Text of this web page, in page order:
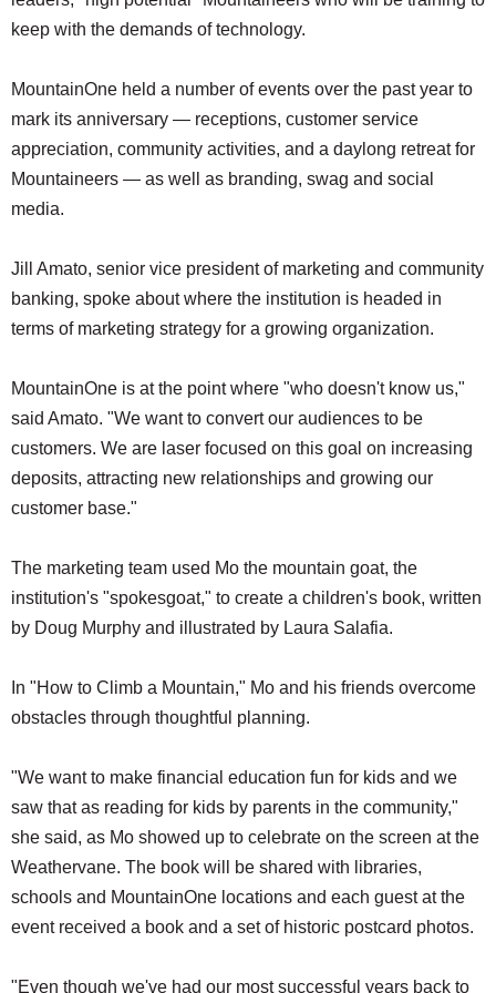
keep with the demands of technology.
MountainOne held a number of events over the past year to
mark its anniversary — receptions, customer service
appreciation, community activities, and a daylong retreat for
Mountaineers — as well as branding, swag and social
media.
Jill Amato, senior vice president of marketing and community
banking, spoke about where the institution is headed in
terms of marketing strategy for a growing organization.
MountainOne is at the point where "who doesn't know us,"
said Amato. "We want to convert our audiences to be
customers. We are laser focused on this goal on increasing
deposits, attracting new relationships and growing our
customer base."
The marketing team used Mo the mountain goat, the
institution's "spokesgoat," to create a children's book, written
by Doug Murphy and illustrated by Laura Salafia.
In "How to Climb a Mountain," Mo and his friends overcome
obstacles through thoughtful planning.
"We want to make financial education fun for kids and we
saw that as reading for kids by parents in the community,"
she said, as Mo showed up to celebrate on the screen at the
Weathervane. The book will be shared with libraries,
schools and MountainOne locations and each guest at the
event received a book and a set of historic postcard photos.
"Even though we've had our most successful years back to